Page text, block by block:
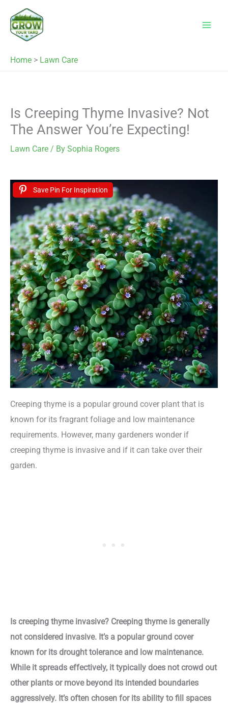
content
Home > Lawn Care
Is Creeping Thyme Invasive? Not
The Answer You’re Expecting!
Lawn Care / By Sophia Rogers
Save Pin For Inspiration
Creeping thyme is a popular ground cover plant that is
known for its fragrant foliage and low maintenance
requirements. However, many gardeners wonder if
creeping thyme is invasive and if it can take over their
garden.
Is creeping thyme invasive? Creeping thyme is generally
not considered invasive. It’s a popular ground cover
known for its drought tolerance and low maintenance.
While it spreads effectively, it typically does not crowd out
other plants or move beyond its intended boundaries
aggressively. It’s often chosen for its ability to fill spaces